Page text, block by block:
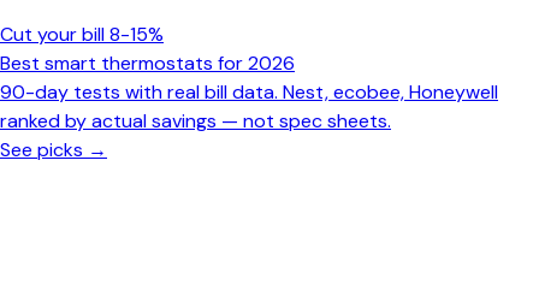
Cut your bill 8-15%
Best smart thermostats for 2026
90-day tests with real bill data. Nest, ecobee, Honeywell
ranked by actual savings — not spec sheets.
See picks →